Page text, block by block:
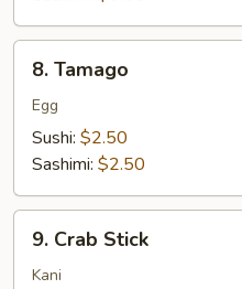
Tamago
8. Tamago
Egg
Sushi: $2.50
Sashimi: $2.50
Crab
Stick
9. Crab Stick
Kani